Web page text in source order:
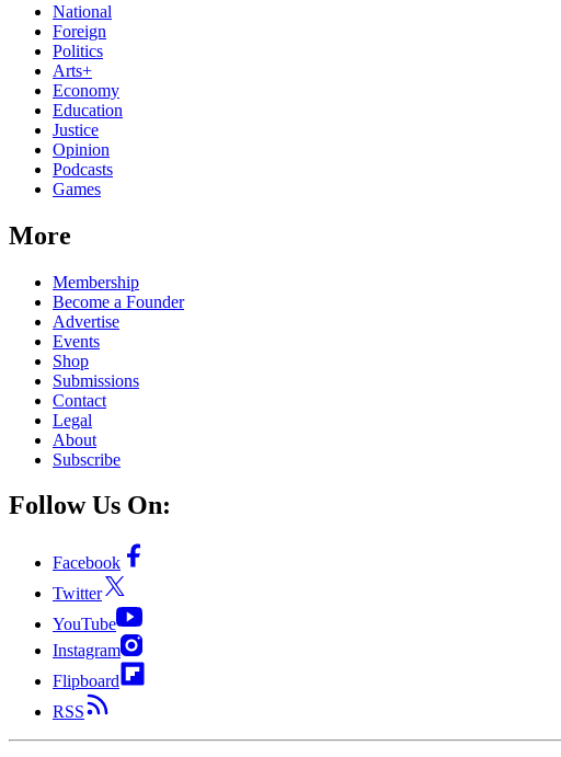
National
Foreign
Politics
Arts+
Economy
Education
Justice
Opinion
Podcasts
Games
More
Membership
Become a Founder
Advertise
Events
Shop
Submissions
Contact
Legal
About
Subscribe
Follow Us On:
Facebook
Twitter
YouTube
Instagram
Flipboard
RSS